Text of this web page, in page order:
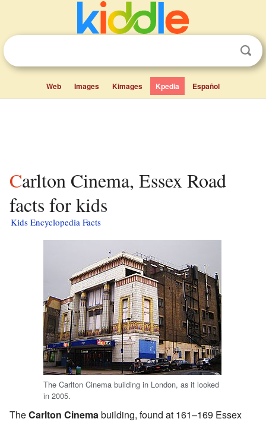
Web Images Kimages Kpedia Español
Carlton Cinema, Essex Road
facts for kids
Kids Encyclopedia Facts
The Carlton Cinema building in London, as it looked
in 2005.
TheCarlton Cinema building, found at 161–169 Essex